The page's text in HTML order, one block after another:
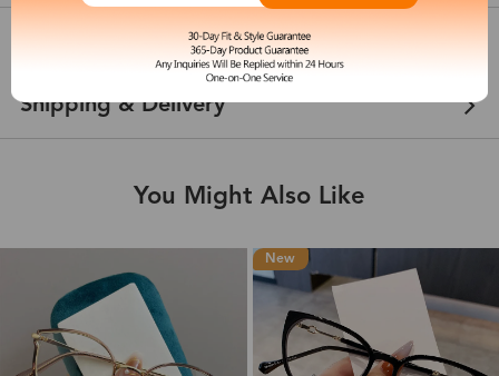
Customer Reviews
Shipping & Delivery
You Might Also Like
New